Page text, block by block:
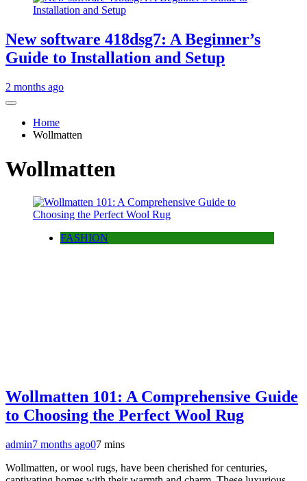
New software 418dsg7: A Beginner’s
Guide to Installation and Setup
2 months ago
Home
Wollmatten
Wollmatten
FASHION
Wollmatten 101: A Comprehensive Guide
to Choosing the Perfect Wool Rug
admin7 months ago07 mins
Wollmatten, or wool rugs, have been cherished for centuries,